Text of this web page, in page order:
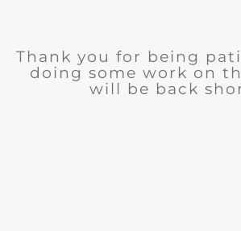
Thank you for being
doing some work on
will be back